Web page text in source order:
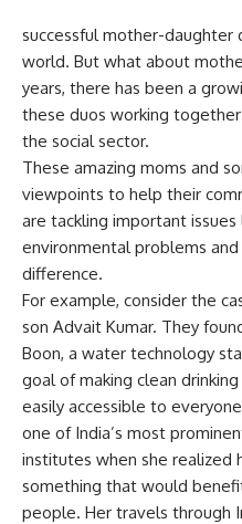
successful mother-daughter
world. But what about
years, there has been a
these duos working
the social sector.
These amazing moms and
viewpoints to help their
are tackling important
environmental problems and
difference.
For example, consider the
son Advait Kumar. They
Boon, a water technology
goal of making clean
easily accessible to
one of India’s most
institutes when she realized
something that would
people. Her travels through